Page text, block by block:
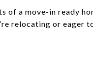
of a move-in ready
relocating or eager